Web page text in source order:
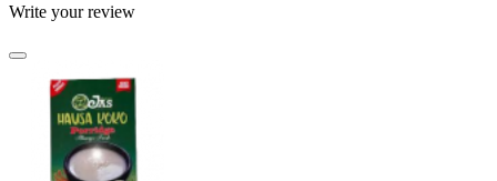
Write your review